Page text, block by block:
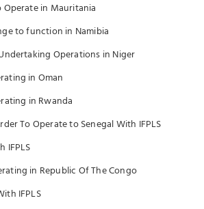
in Mauritania
to function in Namibia
Operations in Niger
in Oman
in Rwanda
To Operate to Senegal With IFPLS
IFPLS
in Republic Of The Congo
IFPLS